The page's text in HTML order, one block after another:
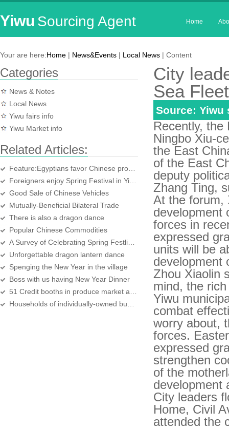
Yiwu Sourcing Agent Home
Your are here:Home | News&Events | Local News | Content
Categories
News & Notes
Local News
Yiwu fairs info
Yiwu Market info
Related Articles:
Good Sale of Chinese Vehicles
Mutually-Beneficial Bilateral Trade
There is also a dragon dance
Popular Chinese Commodities
Unforgettable dragon lantern dance
Spenging the New Year in the village
Boss with us having New Year Dinner
City
Sea
Source:
Recently,
Ningbo Xiu-
the East
of the East
deputy
Zhang Ting,
At the forum,
development
forces in
expressed
units will be
development
Zhou Xiaolin
mind, the
Yiwu
combat
worry about,
forces.
expressed
strengthen
of the
development
City leaders
Home, Civil
attended the